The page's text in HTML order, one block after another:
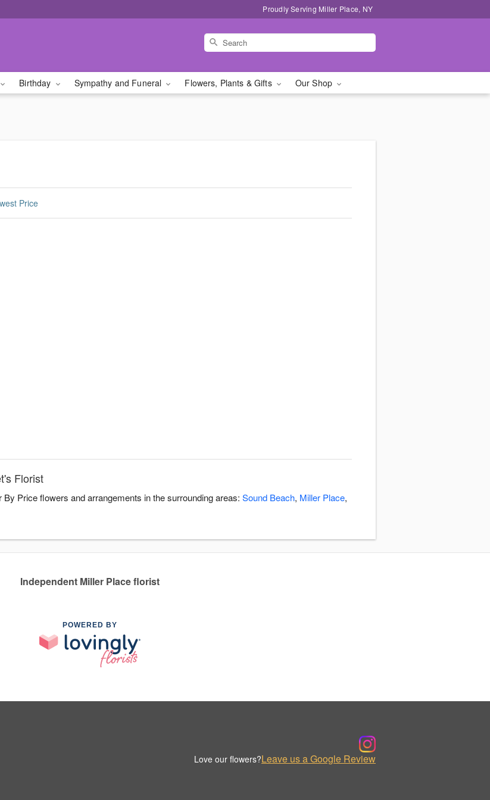
Proudly Serving Miller Place, NY
Birthday Sympathy and Funeral Flowers, Plants & Gifts Our Shop
Price
Florist
Price flowers and arrangements in the surrounding areas: Sound Beach, Miller Place,
Independent Miller Place florist
POWERED BY
Love our flowers?Leave us a Google Review